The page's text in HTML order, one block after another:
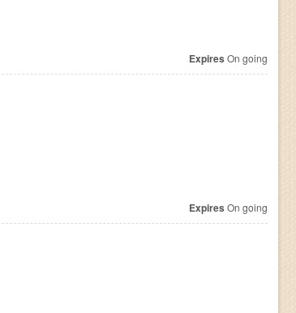
Expires On going
Expires On going